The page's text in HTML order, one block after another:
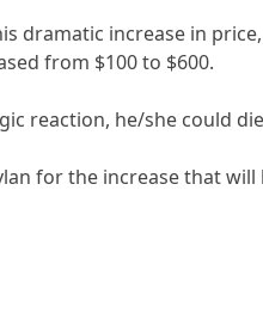
dramatic increase in
from $100 to $600.
reaction, he/she could
for the increase that